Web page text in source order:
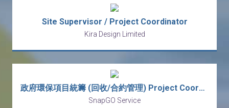
Site Supervisor / Project Coordinator
Kira Design Limited
政府環保項目統籌 (回收/合約管理) Project Coordinator / Inspector (Recycling/ Site)
SnapGO Service